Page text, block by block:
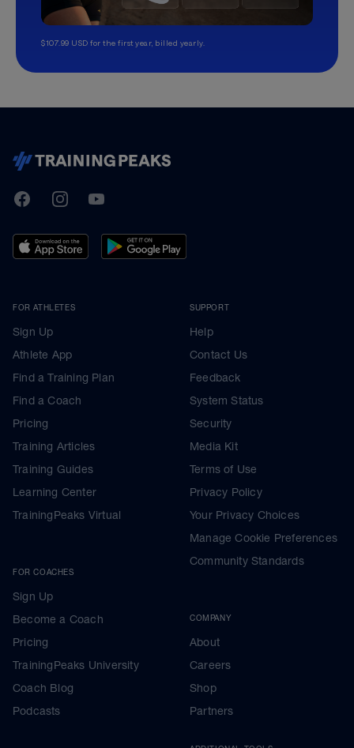
$107.99 USD for the first year, billed yearly.
TrainingPeaks
FacebookInstagramYoutube
FOR ATHLETES
Sign Up
Athlete App
Find a Training Plan
Find a Coach
Pricing
Training Articles
Training Guides
Learning Center
TrainingPeaks Virtual
FOR COACHES
Sign Up
Become a Coach
Pricing
TrainingPeaks University
Coach Blog
Podcasts
SUPPORT
Help
Contact Us
Feedback
System Status
Security
Media Kit
Terms of Use
Privacy Policy
Your Privacy Choices
Manage Cookie Preferences
Community Standards
COMPANY
About
Careers
Shop
Partners